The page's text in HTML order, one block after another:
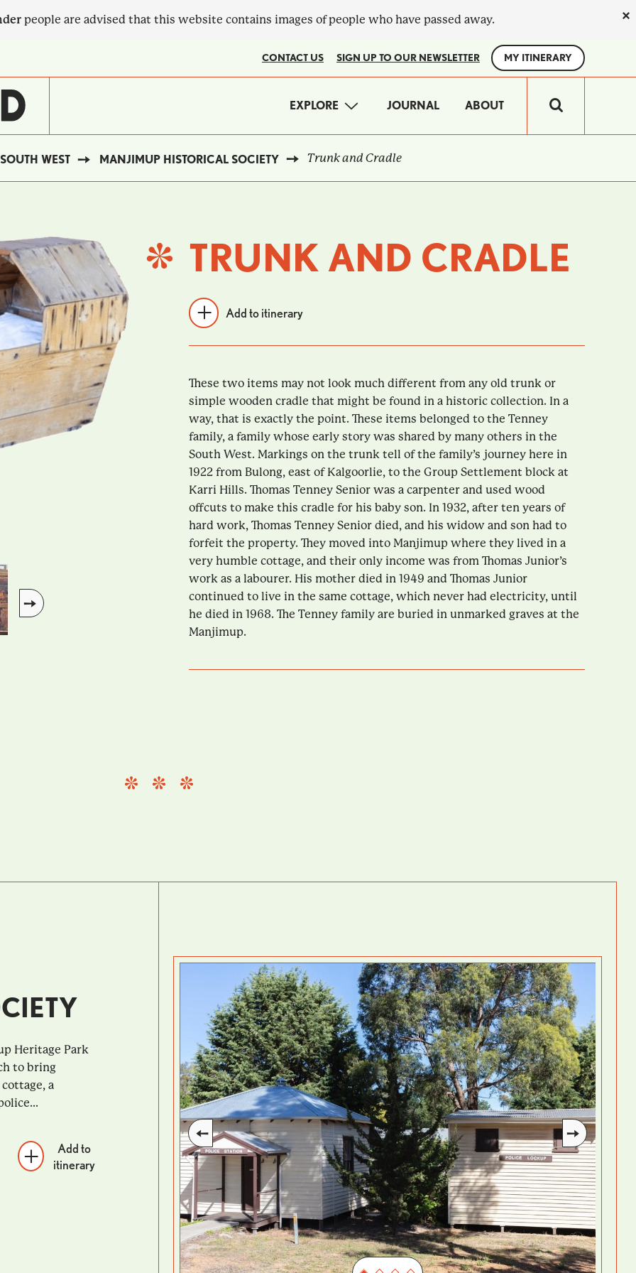
people are advised that this website contains images of people who have passed away. ×
CONTACT US SIGN UP TO OUR NEWSLETTER MY ITINERARY
MAIN
NAVIGATION
EXPLORE JOURNAL ABOUT
SOUTH WEST MANJIMUP HISTORICAL SOCIETY Trunk and Cradle
TRUNK AND CRADLE
Add to itinerary
These two items may not look much different from any old trunk or
simple wooden cradle that might be found in a historic collection. In a
way, that is exactly the point. These items belonged to the Tenney
family, a family whose early story was shared by many others in the
South West. Markings on the trunk tell of the family’s journey here in
1922 from Bulong, east of Kalgoorlie, to the Group Settlement block at
Karri Hills. Thomas Tenney Senior was a carpenter and used wood
offcuts to make this cradle for his baby son. In 1932, after ten years of
hard work, Thomas Tenney Senior died, and his widow and son had to
forfeit the property. They moved into Manjimup where they lived in a
very humble cottage, and their only income was from Thomas Junior’s
work as a labourer. His mother died in 1949 and Thomas Junior
continued to live in the same cottage, which never had electricity, until
he died in 1968. The Tenney family are buried in unmarked graves at the
Manjimup.
Heritage Park
to bring
a
Add to
itinerary